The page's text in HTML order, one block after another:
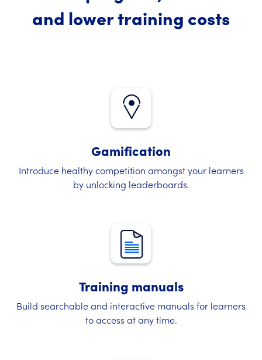
and lower training costs
Gamification
Introduce healthy competition amongst your learners
by unlocking leaderboards.
Training manuals
Build searchable and interactive manuals for learners
to access at any time.